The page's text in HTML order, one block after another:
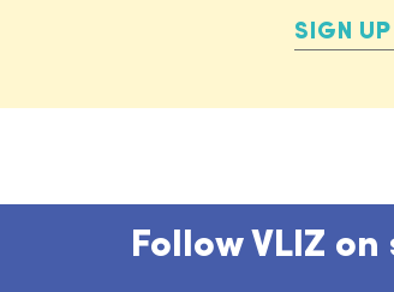
SIGN UP
Follow VLIZ